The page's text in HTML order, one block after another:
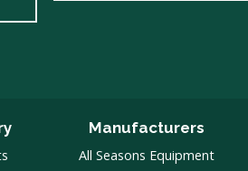
Manufacturers
All Seasons Equipment